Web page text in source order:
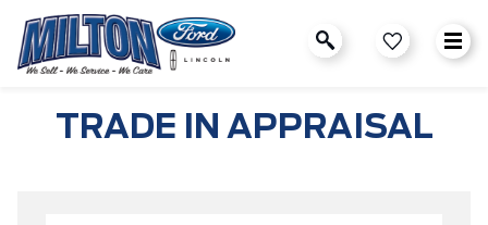
TRADE IN APPRAISAL